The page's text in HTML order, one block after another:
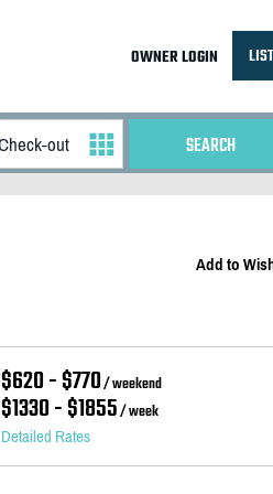
OWNER LOGIN
Add to
$620 - $770/ weekend
$1330 - $1855/ week
Detailed Rates